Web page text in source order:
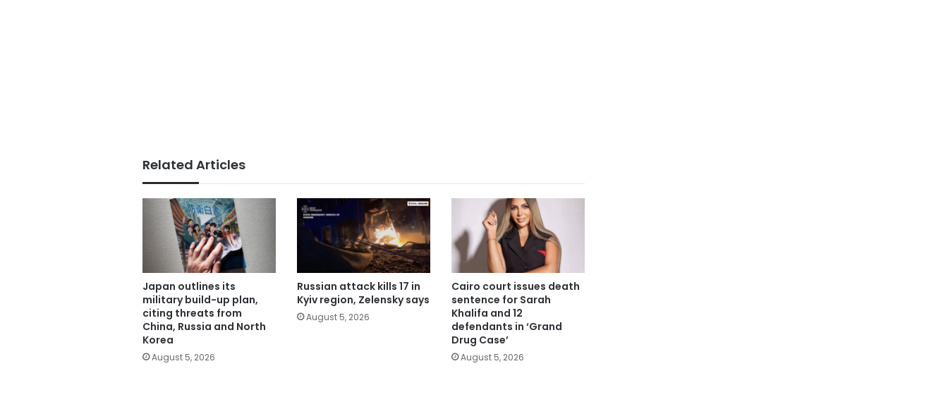
Related Articles
Japan outlines its
military build-up plan,
citing threats from
China, Russia and North
Korea
August 5, 2026
Russian attack kills 17 in
Kyiv region, Zelensky says
August 5, 2026
Cairo court issues death
sentence for Sarah
Khalifa and 12
defendants in ‘Grand
Drug Case’
August 5, 2026